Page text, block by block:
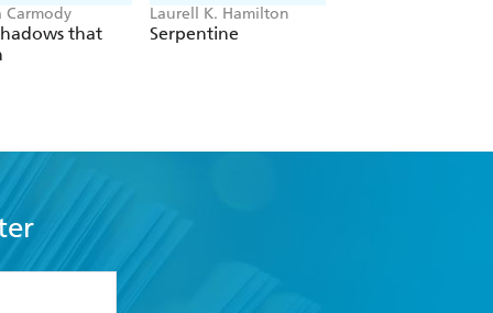
Carmody
that
Laurell K. Hamilton
Serpentine